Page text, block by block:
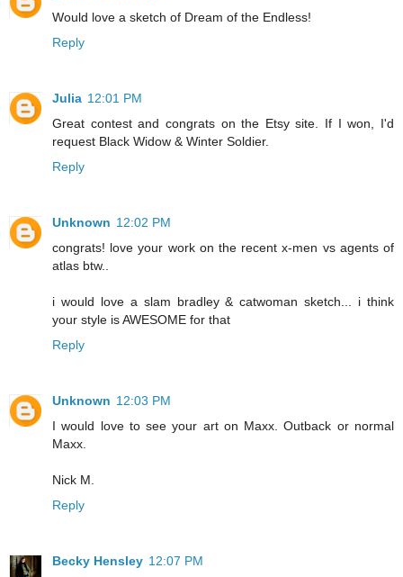
Would love a sketch of Dream of the Endless!
Reply
Julia 12:01 PM
Great contest and congrats on the Etsy site. If I won, I'd
request Black Widow & Winter Soldier.
Reply
Unknown 12:02 PM
congrats! love your work on the recent x-men vs agents of
atlas btw..
i would love a slam bradley & catwoman sketch... i think
your style is AWESOME for that
Reply
Unknown 12:03 PM
I would love to see your art on Maxx. Outback or normal
Maxx.
Nick M.
Reply
Becky Hensley 12:07 PM